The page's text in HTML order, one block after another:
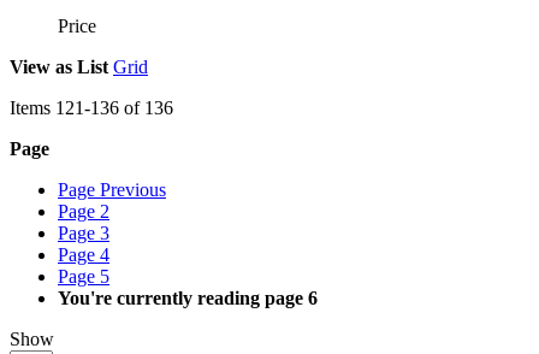
Price
View as List Grid
Items 121-136 of 136
Page
Page Previous
Page 2
Page 3
Page 4
Page 5
You're currently reading page 6
Show